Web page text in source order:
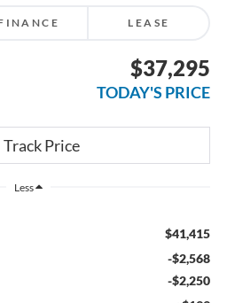
LEASE
$37,295
TODAY'S PRICE
Less
$41,415
-$2,568
-$2,250